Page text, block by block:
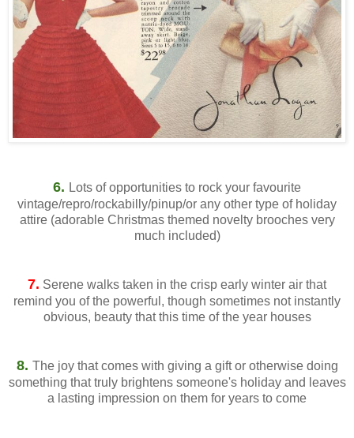
6. Lots of opportunities to rock your favourite
vintage/repro/rockabilly/pinup/or any other type of holiday
attire (adorable Christmas themed novelty brooches very
much included)
7. Serene walks taken in the crisp early winter air that
remind you of the powerful, though sometimes not instantly
obvious, beauty that this time of the year houses
8. The joy that comes with giving a gift or otherwise doing
something that truly brightens someone's holiday and leaves
a lasting impression on them for years to come